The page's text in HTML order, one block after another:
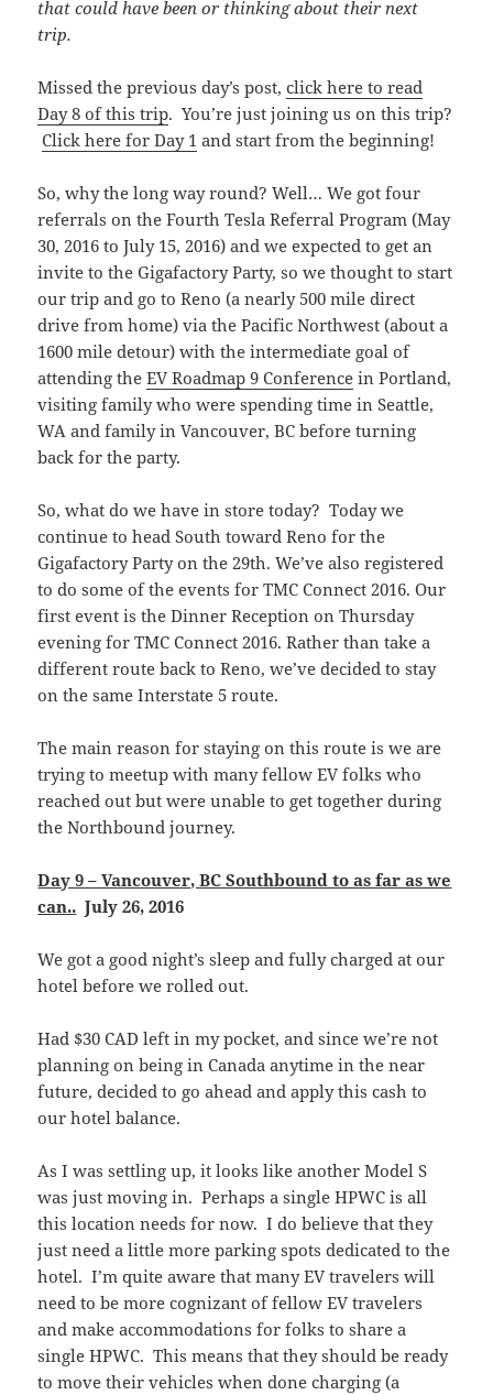
that could have been or thinking about their next
trip.
Missed the previous day’s post,click here to read
Day 8 of this trip. You’re just joining us on this trip?
Click here for Day 1 and start from the beginning!
So, why the long way round? Well… We got four
referrals on the Fourth Tesla Referral Program (May
30, 2016 to July 15, 2016) and we expected to get an
invite to the Gigafactory Party, so we thought to start
our trip and go to Reno (a nearly 500 mile direct
drive from home) via the Pacific Northwest (about a
1600 mile detour) with the intermediate goal of
attending theEV Roadmap 9 Conference in Portland,
visiting family who were spending time in Seattle,
WA and family in Vancouver, BC before turning
back for the party.
So, what do we have in store today? Today we
continue to head South toward Reno for the
Gigafactory Party on the 29th. We’ve also registered
to do some of the events for TMC Connect 2016. Our
first event is the Dinner Reception on Thursday
evening for TMC Connect 2016. Rather than take a
different route back to Reno, we’ve decided to stay
on the same Interstate 5 route.
The main reason for staying on this route is we are
trying to meetup with many fellow EV folks who
reached out but were unable to get together during
the Northbound journey.
Day 9 – Vancouver, BC Southbound to as far as we
can.. July 26, 2016
We got a good night’s sleep and fully charged at our
hotel before we rolled out.
Had $30 CAD left in my pocket, and since we’re not
planning on being in Canada anytime in the near
future, decided to go ahead and apply this cash to
our hotel balance.
As I was settling up, it looks like another Model S
was just moving in. Perhaps a single HPWC is all
this location needs for now. I do believe that they
just need a little more parking spots dedicated to the
hotel. I’m quite aware that many EV travelers will
need to be more cognizant of fellow EV travelers
and make accommodations for folks to share a
single HPWC. This means that they should be ready
to move their vehicles when done charging (a